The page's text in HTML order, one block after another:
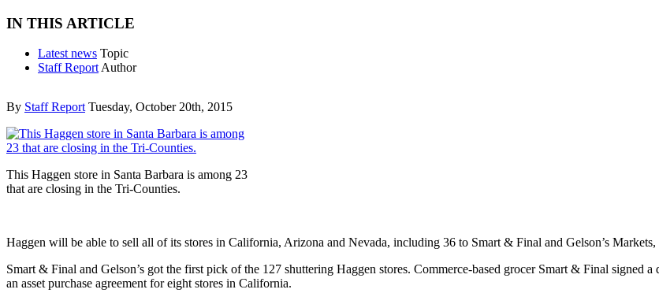
IN THIS ARTICLE
Latest news Topic
Staff Report Author
By Staff Report Tuesday, October 20th, 2015
This Haggen store in Santa Barbara is among 23
that are closing in the Tri-Counties.
Haggen will be able to sell all of its stores in California, Arizona and Nevada, including 36 to Smart & Final and Gelson’s
Smart & Final and Gelson’s got the first pick of the 127 shuttering Haggen stores. Commerce-based grocer Smart & Final signed
an asset purchase agreement for eight stores in California.